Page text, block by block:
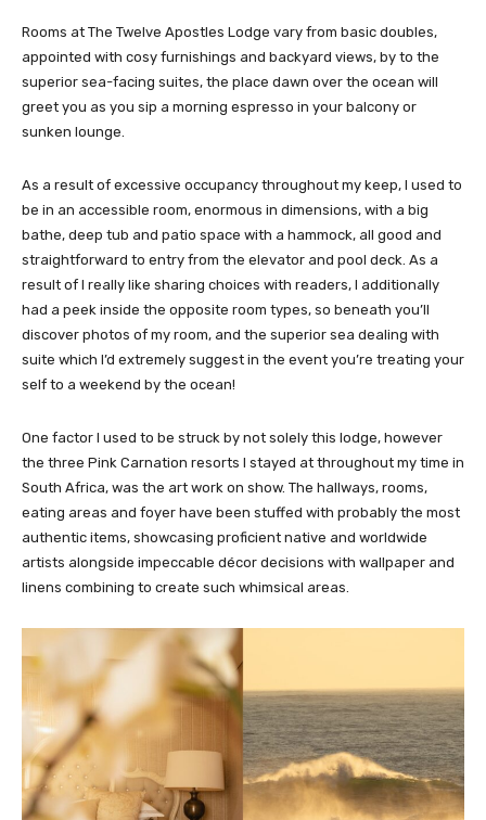
Rooms at The Twelve Apostles Lodge vary from basic doubles,
appointed with cosy furnishings and backyard views, by to the
superior sea-facing suites, the place dawn over the ocean will
greet you as you sip a morning espresso in your balcony or
sunken lounge.
As a result of excessive occupancy throughout my keep, I used to
be in an accessible room, enormous in dimensions, with a big
bathe, deep tub and patio space with a hammock, all good and
straightforward to entry from the elevator and pool deck. As a
result of I really like sharing choices with readers, I additionally
had a peek inside the opposite room types, so beneath you’ll
discover photos of my room, and the superior sea dealing with
suite which I’d extremely suggest in the event you’re treating your
self to a weekend by the ocean!
One factor I used to be struck by not solely this lodge, however
the three Pink Carnation resorts I stayed at throughout my time in
South Africa, was the art work on show. The hallways, rooms,
eating areas and foyer have been stuffed with probably the most
authentic items, showcasing proficient native and worldwide
artists alongside impeccable décor decisions with wallpaper and
linens combining to create such whimsical areas.